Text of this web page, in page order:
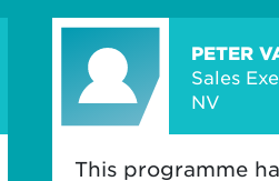
PETER
Sales
NV
This programme